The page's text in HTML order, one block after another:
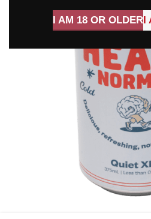
I AM 18 OR OLDERI